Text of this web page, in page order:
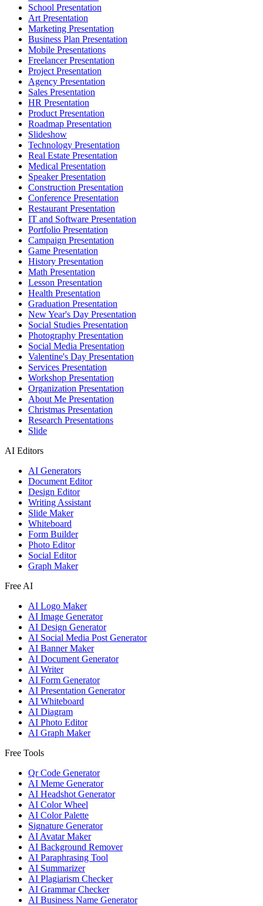
School Presentation
Art Presentation
Marketing Presentation
Business Plan Presentation
Mobile Presentations
Freelancer Presentation
Project Presentation
Agency Presentation
Sales Presentation
HR Presentation
Product Presentation
Roadmap Presentation
Slideshow
Technology Presentation
Real Estate Presentation
Medical Presentation
Speaker Presentation
Construction Presentation
Conference Presentation
Restaurant Presentation
IT and Software Presentation
Portfolio Presentation
Campaign Presentation
Game Presentation
History Presentation
Math Presentation
Lesson Presentation
Health Presentation
Graduation Presentation
New Year's Day Presentation
Social Studies Presentation
Photography Presentation
Social Media Presentation
Valentine's Day Presentation
Services Presentation
Workshop Presentation
Organization Presentation
About Me Presentation
Christmas Presentation
Research Presentations
Slide
AI Editors
AI Generators
Document Editor
Design Editor
Writing Assistant
Slide Maker
Whiteboard
Form Builder
Photo Editor
Social Editor
Graph Maker
Free AI
AI Logo Maker
AI Image Generator
AI Design Generator
AI Social Media Post Generator
AI Banner Maker
AI Document Generator
AI Writer
AI Form Generator
AI Presentation Generator
AI Whiteboard
AI Diagram
AI Photo Editor
AI Graph Maker
Free Tools
Qr Code Generator
AI Meme Generator
AI Headshot Generator
AI Color Wheel
AI Color Palette
Signature Generator
AI Avatar Maker
AI Background Remover
AI Paraphrasing Tool
AI Summarizer
AI Plagiarism Checker
AI Grammar Checker
AI Business Name Generator